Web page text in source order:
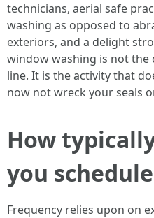
technicians, aerial safe
washing as opposed to
exteriors, and a delight
window washing is not the
line. It is the activity that
now not wreck your seals
How
you
Frequency relies upon on